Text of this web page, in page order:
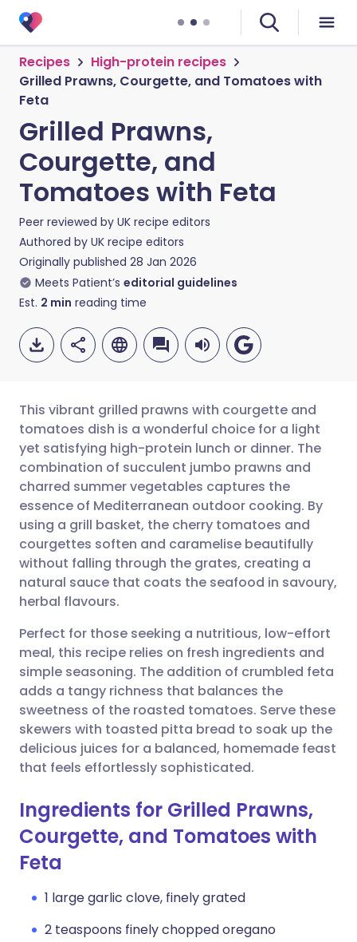
Recipes
High-protein recipes
Grilled Prawns, Courgette, and Tomatoes with
Feta
Grilled Prawns,
Courgette, and
Tomatoes with Feta
Peer reviewed by UK recipe editors
Authored by UK recipe editors
Originally published 28 Jan 2026
Meets Patient’s editorial guidelines
Est. 2 min reading time
Share via email
Share via Facebook
Share via LinkedIn
Share via X
Share via WhatsApp
Copy link
🇬🇧 English 🇩🇪 Deutsch
🇪🇸 Español 🇫🇷 Français
🇮🇹 Italiano 🇵🇹
🇮🇳 हिन्दी 🇮🇱 עברית
🇸🇦 عربي 🇸🇪 Svenska
This vibrant grilled prawns with courgette and
tomatoes dish is a wonderful choice for a light
yet satisfying high-protein lunch or dinner. The
combination of succulent jumbo prawns and
charred summer vegetables captures the
essence of Mediterranean outdoor cooking. By
using a grill basket, the cherry tomatoes and
courgettes soften and caramelise beautifully
without falling through the grates, creating a
natural sauce that coats the seafood in savoury,
herbal flavours.
Perfect for those seeking a nutritious, low-effort
meal, this recipe relies on fresh ingredients and
simple seasoning. The addition of crumbled feta
adds a tangy richness that balances the
sweetness of the roasted tomatoes. Serve these
skewers with toasted pitta bread to soak up the
delicious juices for a balanced, homemade feast
that feels effortlessly sophisticated.
Ingredients for Grilled Prawns,
Courgette, and Tomatoes with
Feta
1 large garlic clove, finely grated
2 teaspoons finely chopped oregano